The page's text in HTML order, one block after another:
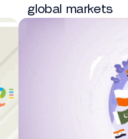
global markets